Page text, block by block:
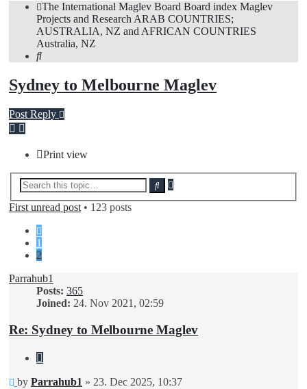
The International Maglev Board Board index Maglev
Projects and ResearchARAB COUNTRIES;
AUSTRALIA, NZ and AFRICAN COUNTRIES
Australia, NZ
Search
Sydney to Melbourne Maglev
Post Reply
Print view
Search
First unread post • 123 posts
1
2
Parrahub1
Posts: 365
Joined: 24. Nov 2021, 02:59
Re: Sydney to Melbourne Maglev
Quote
Unread
by Parrahub1 » 23. Dec 2025, 10:37